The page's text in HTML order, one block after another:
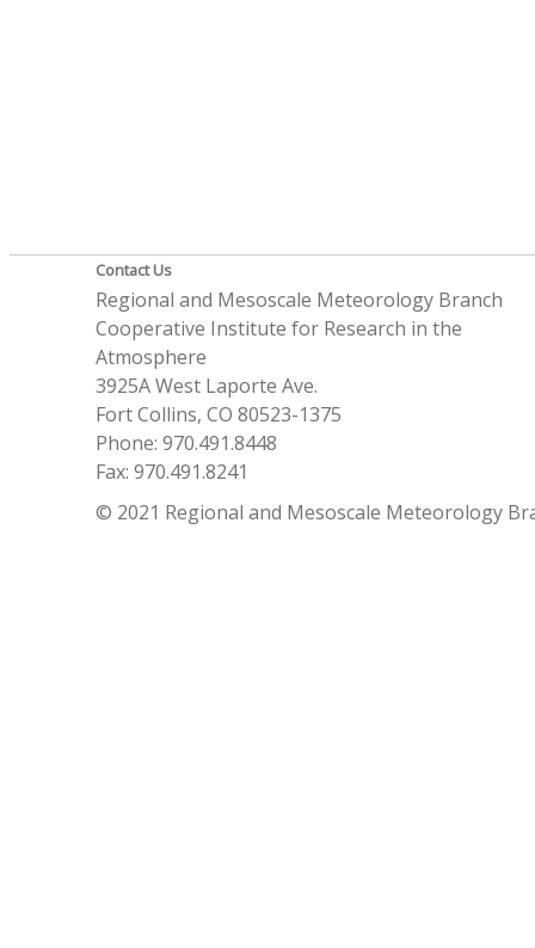
Contact Us
Regional and Mesoscale Meteorology Branch
Cooperative Institute for Research in the
Atmosphere
3925A West Laporte Ave.
Fort Collins, CO 80523-1375
Phone: 970.491.8448
Fax: 970.491.8241
© 2021 Regional and Mesoscale Meteorology